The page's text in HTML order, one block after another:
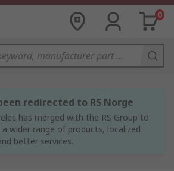
0
redirected to RS Norge
has merged with the RS Group to
wider range of products, localized
better services.